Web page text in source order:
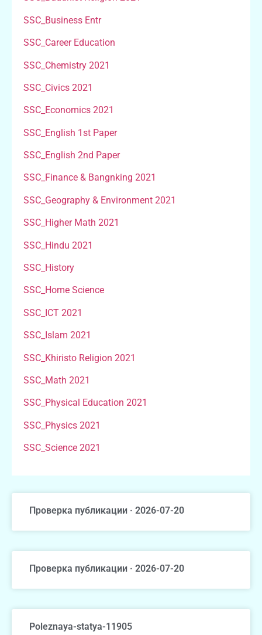
SSC_Business Entr
SSC_Career Education
SSC_Chemistry 2021
SSC_Civics 2021
SSC_Economics 2021
SSC_English 1st Paper
SSC_English 2nd Paper
SSC_Finance & Bangnking 2021
SSC_Geography & Environment 2021
SSC_Higher Math 2021
SSC_Hindu 2021
SSC_History
SSC_Home Science
SSC_ICT 2021
SSC_Islam 2021
SSC_Khiristo Religion 2021
SSC_Math 2021
SSC_Physical Education 2021
SSC_Physics 2021
SSC_Science 2021
Проверка публикации · 2026-07-20
Проверка публикации · 2026-07-20
Poleznaya-statya-11905